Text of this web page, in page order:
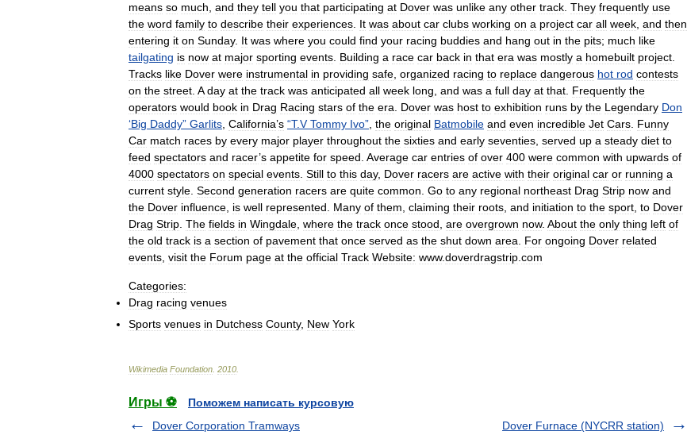
means so much and they tell you that participating at Dover was unlike any other track They frequently use
the word family to describe their experiences It was about car clubs working on a project car all week and then
entering it on Sunday. It was where you could find your racing buddies and hang out in the pits; much like
tailgating is now at major sporting events Building a race car back in that era was mostly a homebuilt project
Tracks like Dover were instrumental in providing safe organized racing to replace dangerous hot rod contests
on the street A day at the track was anticipated all week long and was a full day at that Frequently the
operators would book in Drag Racing stars of the era Dover was host to exhibition runs by the Legendary Don
‘Big Daddy” Garlits California’s “T.V Tommy Ivo” the original Batmobile and even incredible Jet Cars Funny
Car match races by every major player throughout the sixties and early seventies served up a steady diet to
feed spectators and racer’s appetite for speed Average car entries of over 400 were common with upwards of
4000 spectators on special events Still to this day, Dover racers are active with their original car or running a
current style Second generation racers are quite common Go to any regional northeast Drag Strip now and
the Dover influence is well represented Many of them claiming their roots and initiation to the sport to Dover
Drag Strip The fields in Wingdale where the track once stood are overgrown now. About the only thing left of
the old track is a section of pavement that once served as the shut down area For ongoing Dover related
events visit the Forum page at the official Track Website: www.doverdragstrip com
Categories:
Drag racing venues
Sports venues in Dutchess County, New York
Wikimedia Foundation 2010
Игры ⚽
Поможем написать курсовую
Dover Corporation Tramways
Dover Furnace (NYCRR station)